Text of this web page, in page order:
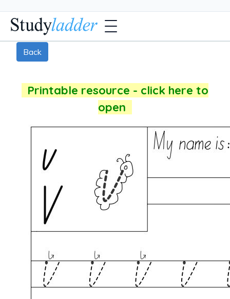
Back
Printable resource - click here to
open